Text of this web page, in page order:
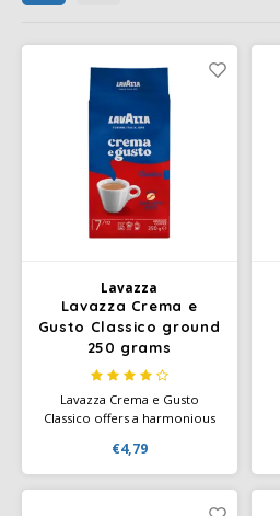
Caffè Vergnano
Chicco d'oro
Davidoff
Douwe Egberts
E.S.E. coffee pods (44 mm)
Jacobs
Melitta
Lavazza
Lavazza Crema e
Gusto Classico ground
250 grams
Lavazza Crema e Gusto
Classico offers a harmonious
flavors, with a creamy body
that is excellent both pure and
when combined with milk.
€4,79